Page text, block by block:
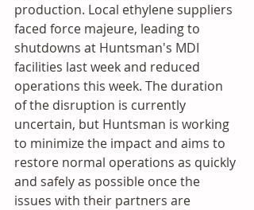
production. Local ethylene suppliers
faced force majeure, leading to
shutdowns at Huntsman's MDI
facilities last week and reduced
operations this week. The duration
of the disruption is currently
uncertain, but Huntsman is working
to minimize the impact and aims to
restore normal operations as quickly
and safely as possible once the
issues with their partners are